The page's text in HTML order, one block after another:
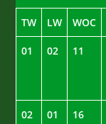
TW LW WOC
01 02 11
02 01 16